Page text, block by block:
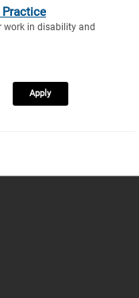
work in disability and
Apply